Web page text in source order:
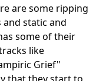
are some ripping
static and
some of their
like
Grief"